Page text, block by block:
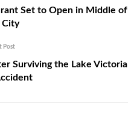
Set to Open in Middle of
Post
Surviving the Lake Victoria